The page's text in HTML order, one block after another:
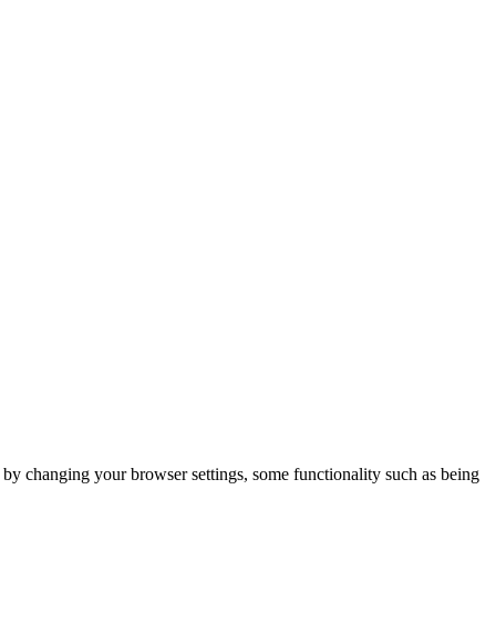
changing your browser settings, some functionality such as being